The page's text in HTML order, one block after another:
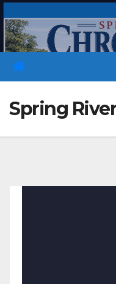
to
content
Spring